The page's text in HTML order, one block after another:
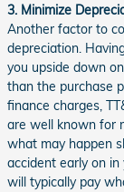
3. Minimize
Another factor to
depreciation.
you upside down
than the purchase
finance charges,
are well known for
what may happen
accident early on
will typically pay